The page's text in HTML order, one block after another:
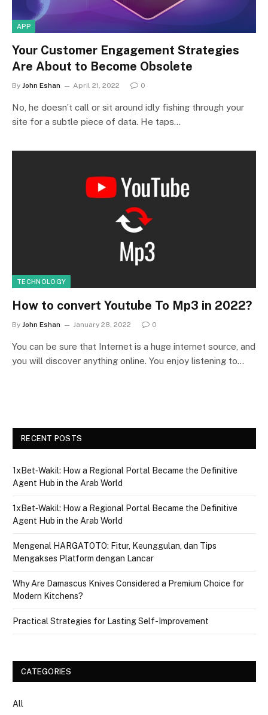
APP
Your Customer Engagement Strategies
Are About to Become Obsolete
By John Eshan April 21, 2022 0
No, he doesn’t call or sit around idly fishing through your
site for a subtle piece of data. He taps…
TECHNOLOGY
How to convert Youtube To Mp3 in 2022?
By John Eshan January 28, 2022 0
You can be sure that Internet is a huge internet source, and
you will discover anything online. You enjoy listening to…
RECENT POSTS
1xBet‑Wakil: How a Regional Portal Became the Definitive
Agent Hub in the Arab World
1xBet‑Wakil: How a Regional Portal Became the Definitive
Agent Hub in the Arab World
Mengenal HARGATOTO: Fitur, Keunggulan, dan Tips
Mengakses Platform dengan Lancar
Why Are Damascus Knives Considered a Premium Choice for
Modern Kitchens?
Practical Strategies for Lasting Self-Improvement
CATEGORIES
All